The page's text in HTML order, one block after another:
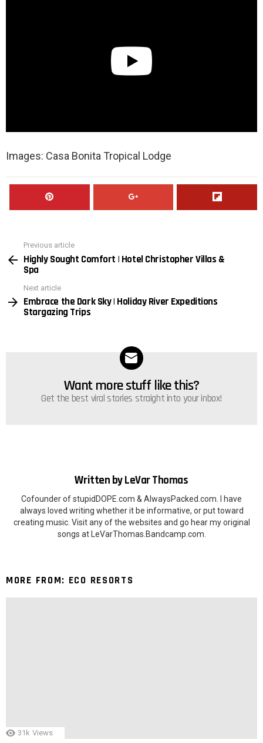
Images: Casa Bonita Tropical Lodge
more
Previous article
Highly Sought Comfort | Hotel Christopher Villas &
Spa
Next article
Embrace the Dark Sky | Holiday River Expeditions
Stargazing Trips
NEWSLETTERWant more stuff like this?
Get the best viral stories straight into your inbox!
Written byLeVar Thomas
Cofounder of stupidDOPE.com & AlwaysPacked.com. I have
always loved writing whether it be informative, or put toward
creating music. Visit any of the websites and go hear my original
songs at LeVarThomas.Bandcamp.com.
MORE FROM: ECO RESORTS
31k Views